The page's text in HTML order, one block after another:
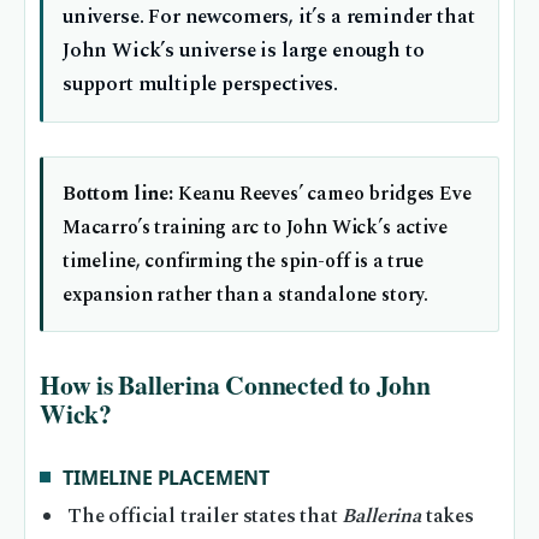
universe. For newcomers, it’s a reminder that
John Wick’s universe is large enough to
support multiple perspectives.
Bottom line:Keanu Reeves’ cameo bridges Eve
Macarro’s training arc to John Wick’s active
timeline, confirming the spin-off is a true
expansion rather than a standalone story.
How is Ballerina Connected to John
Wick?
TIMELINE PLACEMENT
The official trailer states thatBallerinatakes